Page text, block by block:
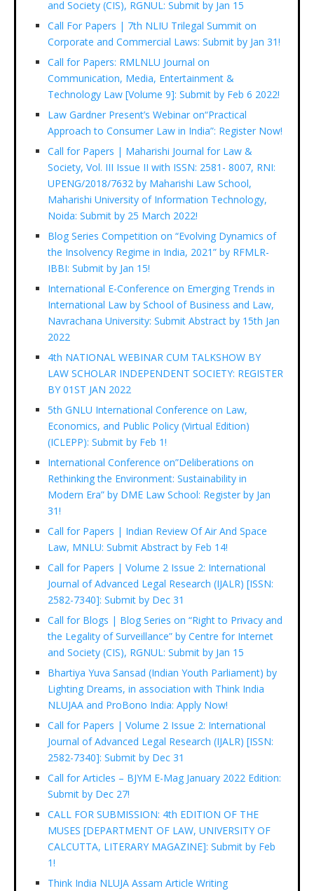
and Society (CIS), RGNUL: Submit by Jan 15
Call For Papers | 7th NLIU Trilegal Summit on
Corporate and Commercial Laws: Submit by Jan 31!
Call for Papers: RMLNLU Journal on
Communication, Media, Entertainment &
Technology Law [Volume 9]: Submit by Feb 6 2022!
Law Gardner Present’s Webinar on“Practical
Approach to Consumer Law in India”: Register Now!
Call for Papers | Maharishi Journal for Law &
Society, Vol. III Issue II with ISSN: 2581- 8007, RNI:
UPENG/2018/7632 by Maharishi Law School,
Maharishi University of Information Technology,
Noida: Submit by 25 March 2022!
Blog Series Competition on “Evolving Dynamics of
the Insolvency Regime in India, 2021” by RFMLR-
IBBI: Submit by Jan 15!
International E-Conference on Emerging Trends in
International Law by School of Business and Law,
Navrachana University: Submit Abstract by 15th Jan
2022
4th NATIONAL WEBINAR CUM TALKSHOW BY
LAW SCHOLAR INDEPENDENT SOCIETY: REGISTER
BY 01ST JAN 2022
5th GNLU International Conference on Law,
Economics, and Public Policy (Virtual Edition)
(ICLEPP): Submit by Feb 1!
International Conference on”Deliberations on
Rethinking the Environment: Sustainability in
Modern Era” by DME Law School: Register by Jan
31!
Call for Papers | Indian Review Of Air And Space
Law, MNLU: Submit Abstract by Feb 14!
Call for Papers | Volume 2 Issue 2: International
Journal of Advanced Legal Research (IJALR) [ISSN:
2582-7340]: Submit by Dec 31
Call for Blogs | Blog Series on “Right to Privacy and
the Legality of Surveillance” by Centre for Internet
and Society (CIS), RGNUL: Submit by Jan 15
Bhartiya Yuva Sansad (Indian Youth Parliament) by
Lighting Dreams, in association with Think India
NLUJAA and ProBono India: Apply Now!
Call for Papers | Volume 2 Issue 2: International
Journal of Advanced Legal Research (IJALR) [ISSN:
2582-7340]: Submit by Dec 31
Call for Articles – BJYM E-Mag January 2022 Edition:
Submit by Dec 27!
CALL FOR SUBMISSION: 4th EDITION OF THE
MUSES [DEPARTMENT OF LAW, UNIVERSITY OF
CALCUTTA, LITERARY MAGAZINE]: Submit by Feb
1!
Think India NLUJA Assam Article Writing